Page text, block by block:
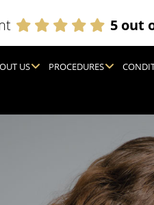
5 out
US PROCEDURES